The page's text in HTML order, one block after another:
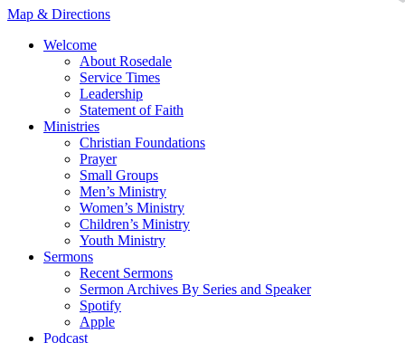
Map & Directions
Welcome
About Rosedale
Service Times
Leadership
Statement of Faith
Ministries
Christian Foundations
Prayer
Small Groups
Men’s Ministry
Women’s Ministry
Children’s Ministry
Youth Ministry
Sermons
Recent Sermons
Sermon Archives By Series and Speaker
Spotify
Apple
Podcast